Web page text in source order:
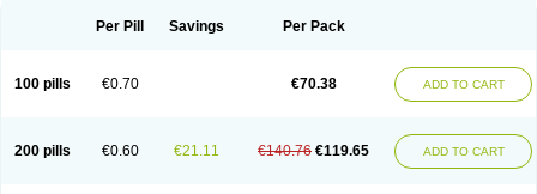
Per Pill Savings Per Pack
100 pills €0.70 €70.38 ADD TO CART
200 pills €0.60 €21.11 €140.76 €119.65 ADD TO CART